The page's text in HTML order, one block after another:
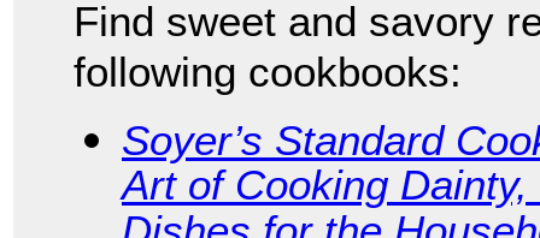
Find sweet and savory
following cookbooks:
Soyer’s Standard
Art of Cooking